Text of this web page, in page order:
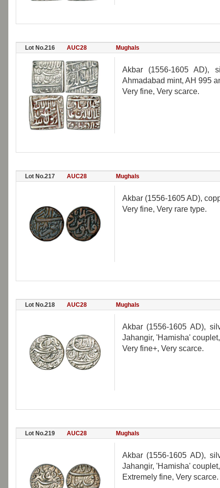
Lot No.216 AUC28 Mughals
Akbar (1556-1605 AD),
Ahmadabad mint, AH 995
Very fine, Very scarce.
Lot No.217 AUC28 Mughals
Akbar (1556-1605 AD),
Very fine, Very rare type.
Lot No.218 AUC28 Mughals
Akbar (1556-1605 AD),
Jahangir, 'Hamisha'
Very fine+, Very scarce.
Lot No.219 AUC28 Mughals
Akbar (1556-1605 AD),
Jahangir, 'Hamisha'
Extremely fine, Very scarce.